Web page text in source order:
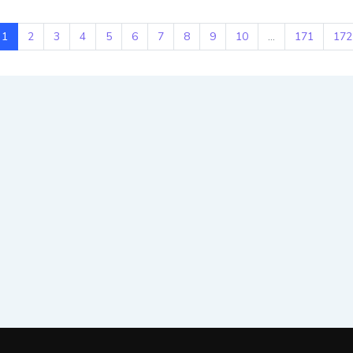
1 2 3 4 5 6 7 8 9 10 ... 171 172